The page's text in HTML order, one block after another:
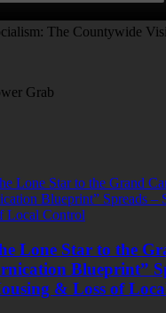
The Countywide
Grab
Lone Star to the
Blueprint”
& Loss of